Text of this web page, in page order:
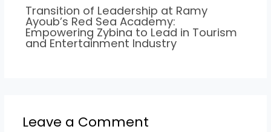
Transition of Leadership at Ramy
Ayoub’s Red Sea Academy:
Empowering Zybina to Lead in Tourism
and Entertainment Industry
Leave a Comment